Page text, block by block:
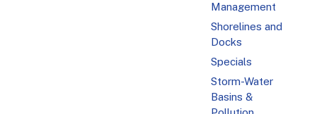
Management
Shorelines and
Docks
Specials
Storm-Water
Basins &